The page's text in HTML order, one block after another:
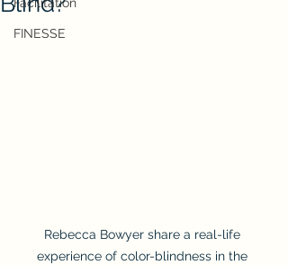
FINESSE
Rebecca Bowyer share a real-life
experience of color-blindness in the